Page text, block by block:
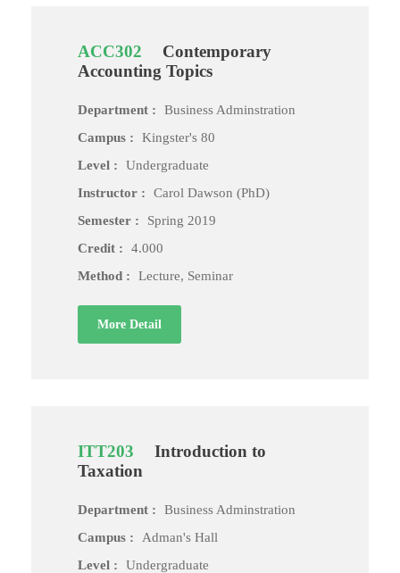
ACC302
Contemporary
Accounting Topics
Department :
Business Adminstration
Campus :
Kingster's 80
Level :
Undergraduate
Instructor :
Carol Dawson (PhD)
Semester :
Spring 2019
Credit :
4.000
Method :
Lecture, Seminar
More Detail
ITT203
Introduction to
Taxation
Department :
Business Adminstration
Campus :
Adman's Hall
Level :
Undergraduate